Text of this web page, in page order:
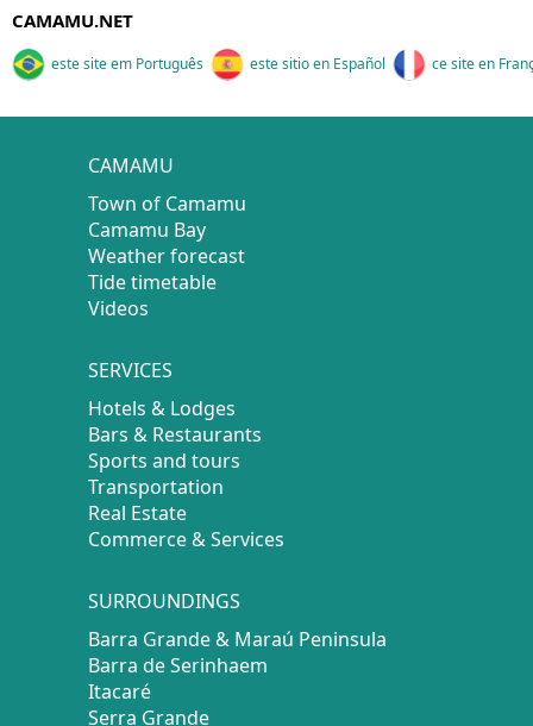
CAMAMU.NET
este site em Português este sitio en Español ce site en
CAMAMU
Town of Camamu
Camamu Bay
Weather forecast
Tide timetable
Videos
SERVICES
Hotels & Lodges
Bars & Restaurants
Sports and tours
Transportation
Real Estate
Commerce & Services
SURROUNDINGS
Barra Grande & Maraú Peninsula
Barra de Serinhaem
Itacaré
Serra Grande